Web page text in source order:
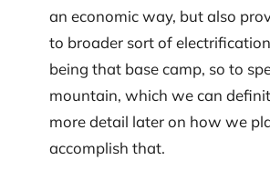
an economic way, but also
to broader sort of
being that base camp, so to
mountain, which we can
more detail later on how we
accomplish that.